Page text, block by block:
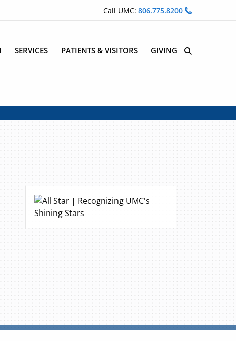
Call UMC: 806.775.8200
SERVICES PATIENTS & VISITORS GIVING Site Search